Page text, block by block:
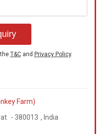
T&Cand Privacy Policy.
Farm)
- 380013 , India